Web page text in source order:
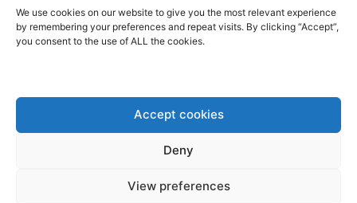
We use cookies on our website to give you the most relevant experience
by remembering your preferences and repeat visits. By clicking “Accept”,
you consent to the use of ALL the cookies.
Accept cookies
Deny
View preferences
With the arrival of Draghi’s successor, Christine
Lagarde, who’s a politician,an even more
politicizedECB can be expected.
bloated ranks of civil servants, in a sign how all that
easy money does not enable space to reform, but
instead provides an incentive to avoid
not change the fact that there is insufficient political